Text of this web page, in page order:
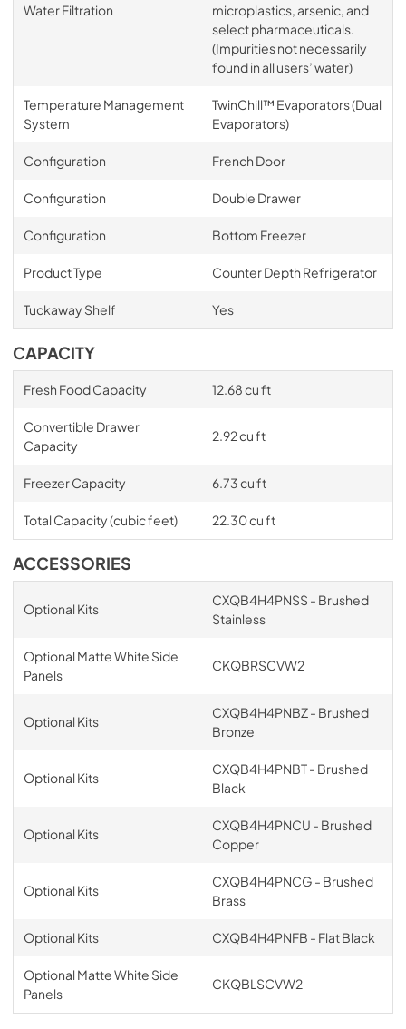
Water Filtration
microplastics, arsenic, and
select pharmaceuticals.
(Impurities not necessarily
found in all users’ water)
Temperature Management
System
TwinChill™ Evaporators (Dual
Evaporators)
Configuration French Door
Configuration Double Drawer
Configuration Bottom Freezer
Product Type Counter Depth Refrigerator
Tuckaway Shelf Yes
CAPACITY
Fresh Food Capacity 12.68 cu ft
Convertible Drawer
Capacity
2.92 cu ft
Freezer Capacity 6.73 cu ft
Total Capacity (cubic feet) 22.30 cu ft
ACCESSORIES
Optional Kits
CXQB4H4PNSS - Brushed
Stainless
Optional Matte White Side
Panels
CKQBRSCVW2
Optional Kits
CXQB4H4PNBZ - Brushed
Bronze
Optional Kits
CXQB4H4PNBT - Brushed
Black
Optional Kits
CXQB4H4PNCU - Brushed
Copper
Optional Kits
CXQB4H4PNCG - Brushed
Brass
Optional Kits CXQB4H4PNFB - Flat Black
Optional Matte White Side
Panels
CKQBLSCVW2